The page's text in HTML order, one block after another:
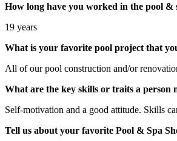
How long have you worked in the pool &
19 years
What is your favorite pool project that
All of our pool construction and/or
What are the key skills or traits a person
Self-motivation and a good attitude. Skills
Tell us about your favorite Pool & Spa